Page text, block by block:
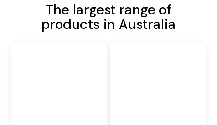
The largest range of
products in Australia